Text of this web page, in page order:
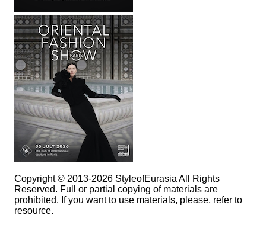
Copyright © 2013-2026 StyleofEurasia All Rights
Reserved. Full or partial copying of materials are
prohibited. If you want to use materials, please, refer to
resource.